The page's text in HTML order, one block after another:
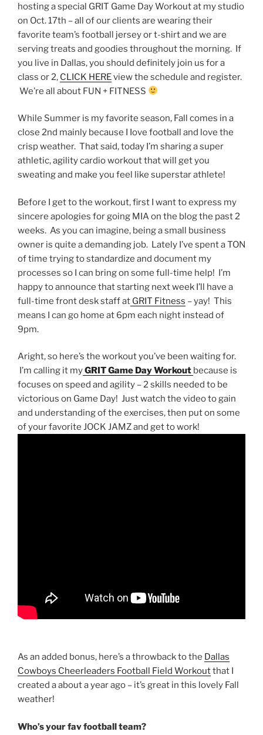
hosting a special GRIT Game Day Workout at my studio
on Oct. 17th – all of our clients are wearing their
favorite team’s football jersey or t-shirt and we are
serving treats and goodies throughout the morning. If
you live in Dallas, you should definitely join us for a
class or 2, CLICK HEREview the schedule and register.
We’re all about FUN + FITNESS
While Summer is my favorite season, Fall comes in a
close 2nd mainly because I Iove football and love the
crisp weather. That said, today I’m sharing a super
athletic, agility cardio workout that will get you
sweating and make you feel like superstar athlete!
Before I get to the workout, first I want to express my
sincere apologies for going MIA on the blog the past 2
weeks. As you can imagine, being a small business
owner is quite a demanding job. Lately I’ve spent a TON
of time trying to standardize and document my
processes so I can bring on some full-time help! I’m
happy to announce that starting next week I’ll have a
full-time front desk staff at GRIT Fitness – yay! This
means I can go home at 6pm each night instead of
9pm.
Aright, so here’s the workout you’ve been waiting for.
I’m calling it myGRIT Game Day Workout because is
focuses on speed and agility – 2 skills needed to be
victorious on Game Day! Just watch the video to gain
and understanding of the exercises, then put on some
of your favorite JOCK JAMZ and get to work!
As an added bonus, here’s a throwback to the Dallas
Cowboys Cheerleaders Football Field Workoutthat I
created a about a year ago – it’s great in this lovely Fall
weather!
Who’s your fav football team?